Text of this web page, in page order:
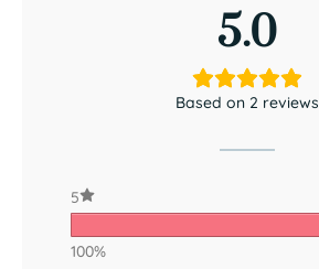
5.0
Based on 2 reviews
5
100%